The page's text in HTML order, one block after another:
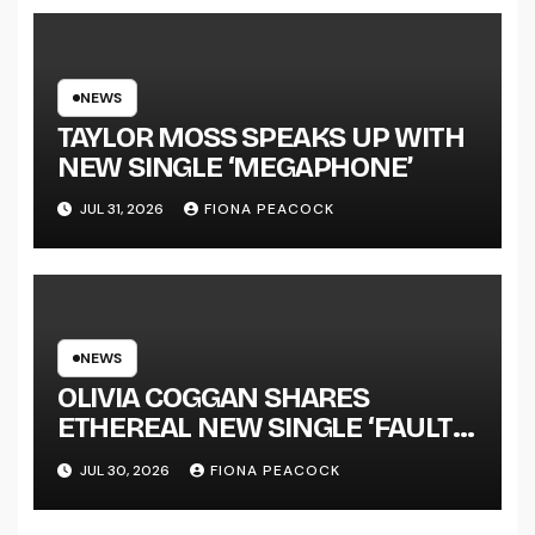
TOUR KICKS OFF THIS OCTOBER
NEWS
TAYLOR MOSS SPEAKS UP WITH
NEW SINGLE ‘MEGAPHONE’
JUL 31, 2026 FIONA PEACOCK
NEWS
OLIVIA COGGAN SHARES
ETHEREAL NEW SINGLE ‘FAULT
LINE’
JUL 30, 2026 FIONA PEACOCK